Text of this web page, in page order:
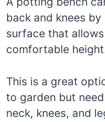
back and knees
surface that
comfortable
This is a great
to garden but
neck, knees, and